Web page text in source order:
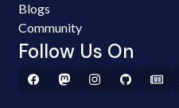
Blogs
Community
Follow Us On